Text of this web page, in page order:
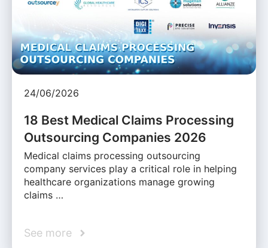
24/06/2026
18 Best Medical Claims Processing
Outsourcing Companies 2026
Medical claims processing outsourcing
company services play a critical role in helping
healthcare organizations manage growing
claims …
See more